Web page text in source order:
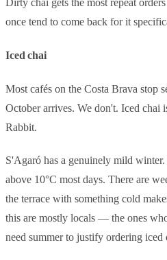
once tend to come back for it
Iced chai
Most cafés on the Costa Brava stop
October arrives. We don't. Iced chai
Rabbit.
S'Agaró has a genuinely mild winter.
above 10°C most days. There are
the terrace with something cold
this are mostly locals — the ones
need summer to justify ordering iced